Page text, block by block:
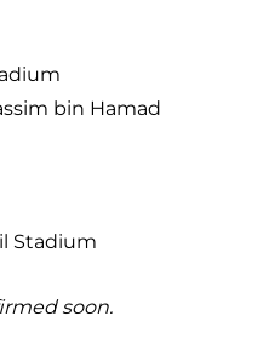
bin Hamad
Stadium
soon.